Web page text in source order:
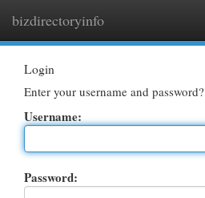
bizdirectoryinfo
Login
Enter your username and password?
Username:
Password: